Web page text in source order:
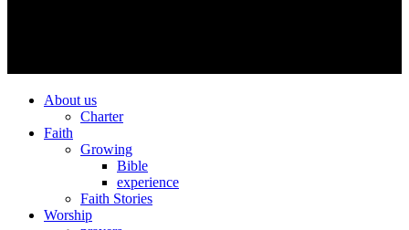
About us
Charter
Faith
Growing
Bible
experience
Faith Stories
Worship